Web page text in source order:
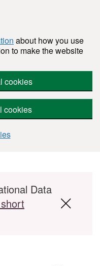
about how you use
to make the website
cookies
cookies
Data